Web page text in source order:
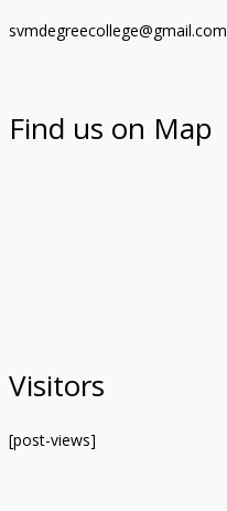
svmdegreecollege@gmail.com
Find us on Map
Visitors
[post-views]